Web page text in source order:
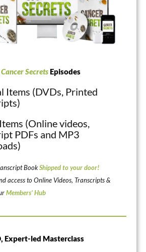
Cancer SecretsEpisodes
Items (DVDs, Printed
(Online videos,
PDFs and MP3
BookShipped to your door!
access to Online Videos, Transcripts &
Members’ Hub
Expert-led Masterclass